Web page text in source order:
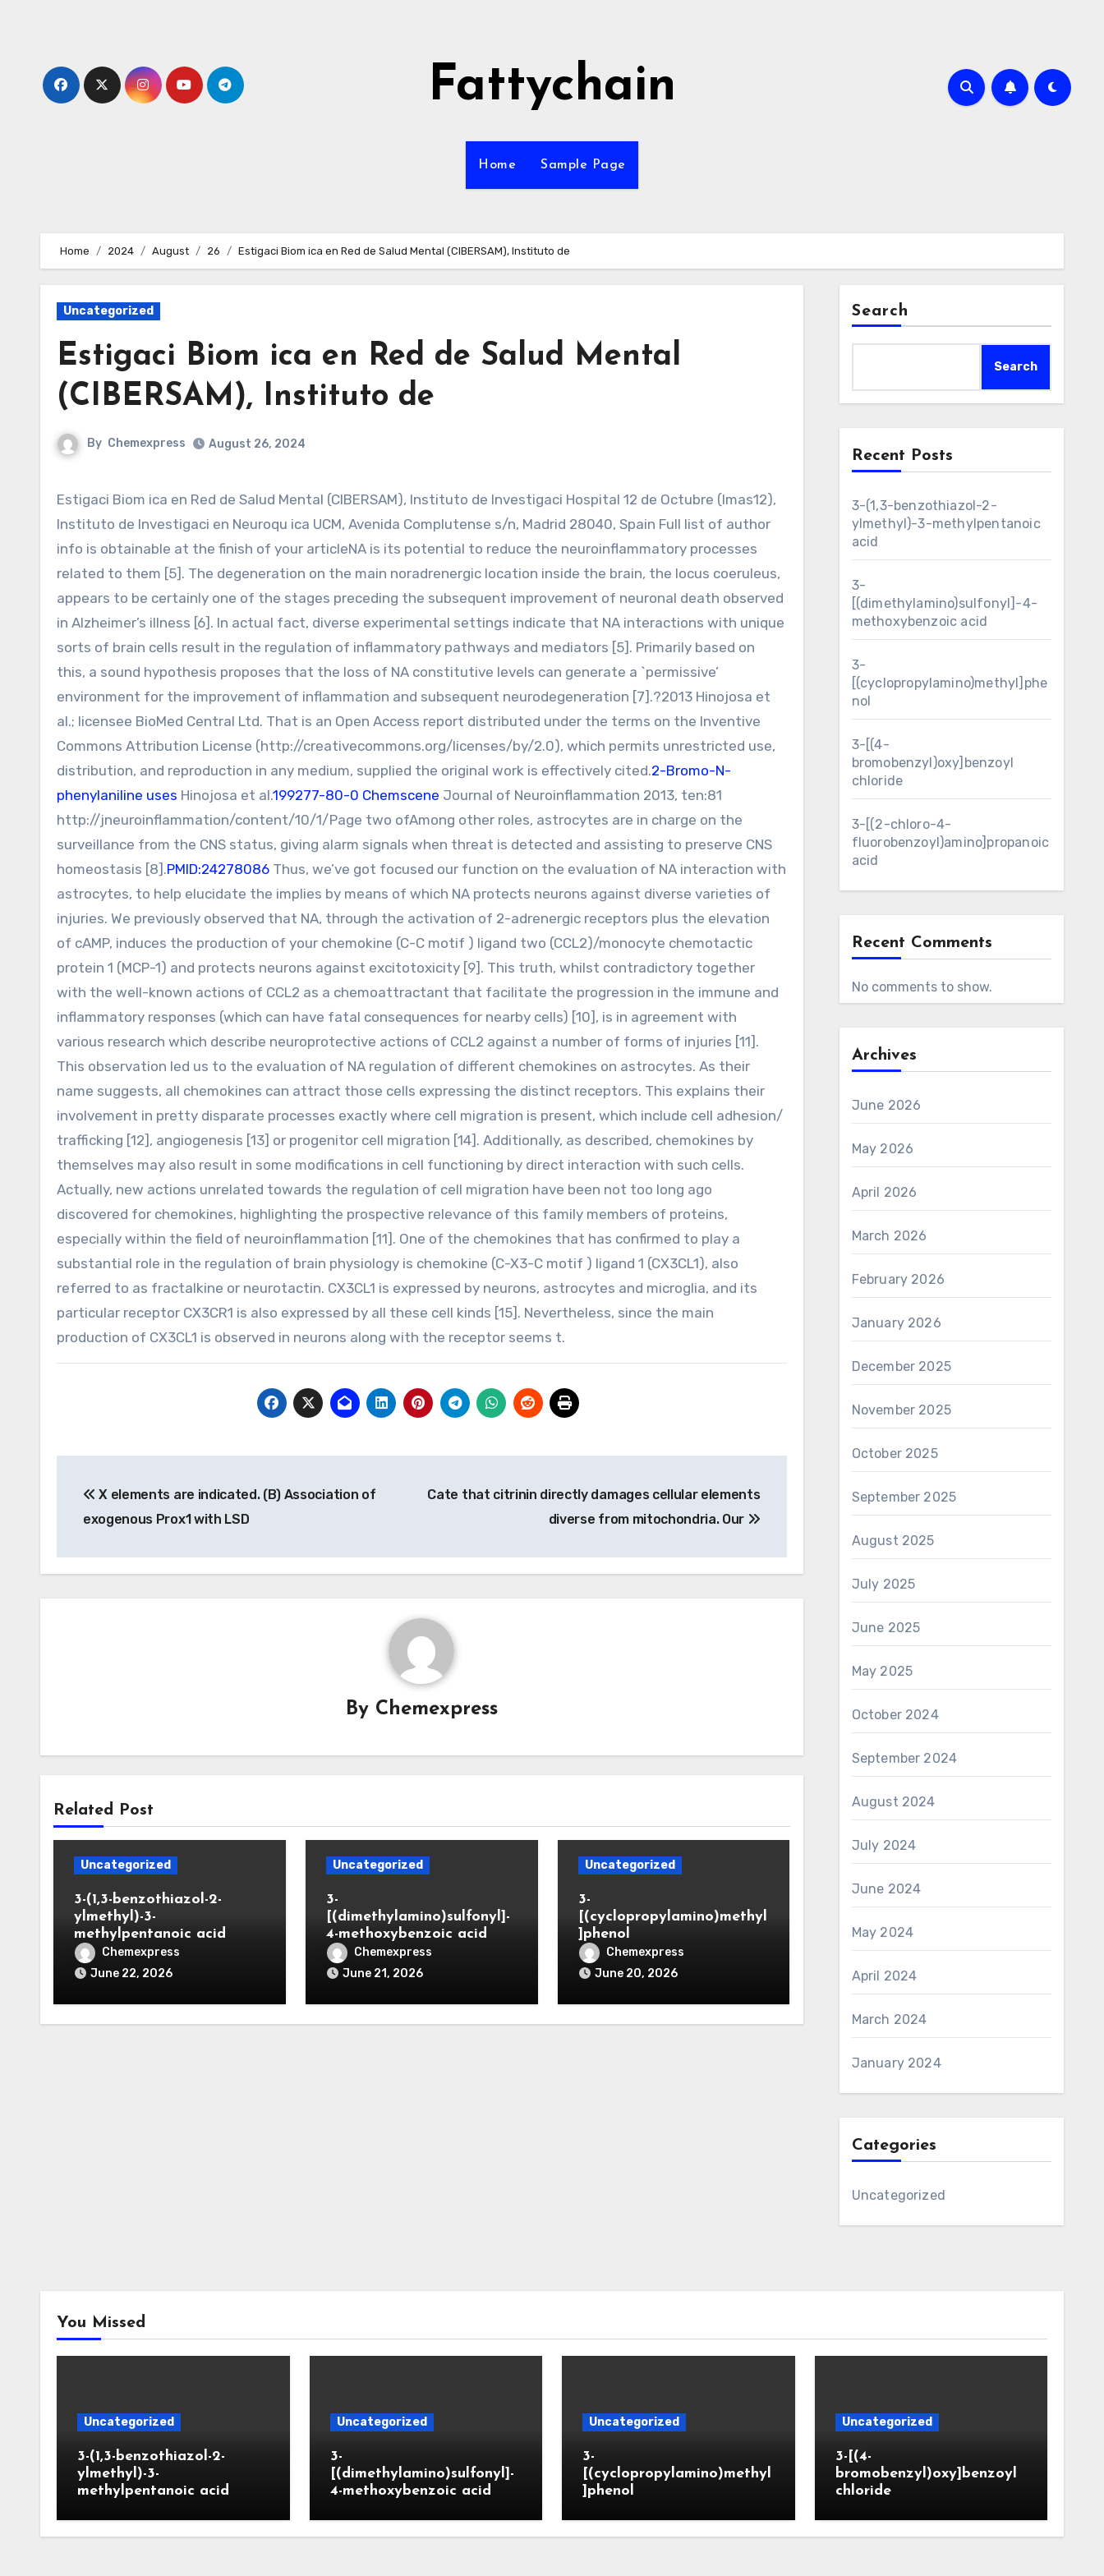
Fattychain
Home Sample Page
Home 2024 August 26 Estigaci Biom ica en Red de Salud Mental (CIBERSAM), Instituto de
Uncategorized
Estigaci Biom ica en Red de Salud Mental
(CIBERSAM), Instituto de
By Chemexpress August 26, 2024
Estigaci Biom ica en Red de Salud Mental (CIBERSAM), Instituto de Investigaci Hospital 12 de Octubre (Imas12),
Instituto de Investigaci en Neuroqu ica UCM, Avenida Complutense s/n, Madrid 28040, Spain Full list of author
info is obtainable at the finish of your articleNA is its potential to reduce the neuroinflammatory processes
related to them [5]. The degeneration on the main noradrenergic location inside the brain, the locus coeruleus,
appears to be certainly one of the stages preceding the subsequent improvement of neuronal death observed
in Alzheimer’s illness [6]. In actual fact, diverse experimental settings indicate that NA interactions with unique
sorts of brain cells result in the regulation of inflammatory pathways and mediators [5]. Primarily based on
this, a sound hypothesis proposes that the loss of NA constitutive levels can generate a `permissive’
environment for the improvement of inflammation and subsequent neurodegeneration [7].?2013 Hinojosa et
al.; licensee BioMed Central Ltd. That is an Open Access report distributed under the terms on the Inventive
Commons Attribution License (http://creativecommons.org/licenses/by/2.0), which permits unrestricted use,
distribution, and reproduction in any medium, supplied the original work is effectively cited.2-Bromo-N-
phenylaniline uses Hinojosa et al.199277-80-0 Chemscene Journal of Neuroinflammation 2013, ten:81
http://jneuroinflammation/content/10/1/Page two ofAmong other roles, astrocytes are in charge on the
surveillance from the CNS status, giving alarm signals when threat is detected and assisting to preserve CNS
homeostasis [8].PMID:24278086 Thus, we’ve got focused our function on the evaluation of NA interaction with
astrocytes, to help elucidate the implies by means of which NA protects neurons against diverse varieties of
injuries. We previously observed that NA, through the activation of 2-adrenergic receptors plus the elevation
of cAMP, induces the production of your chemokine (C-C motif ) ligand two (CCL2)/monocyte chemotactic
protein 1 (MCP-1) and protects neurons against excitotoxicity [9]. This truth, whilst contradictory together
with the well-known actions of CCL2 as a chemoattractant that facilitate the progression in the immune and
inflammatory responses (which can have fatal consequences for nearby cells) [10], is in agreement with
various research which describe neuroprotective actions of CCL2 against a number of forms of injuries [11].
This observation led us to the evaluation of NA regulation of different chemokines on astrocytes. As their
name suggests, all chemokines can attract those cells expressing the distinct receptors. This explains their
involvement in pretty disparate processes exactly where cell migration is present, which include cell adhesion/
trafficking [12], angiogenesis [13] or progenitor cell migration [14]. Additionally, as described, chemokines by
themselves may also result in some modifications in cell functioning by direct interaction with such cells.
Actually, new actions unrelated towards the regulation of cell migration have been not too long ago
discovered for chemokines, highlighting the prospective relevance of this family members of proteins,
especially within the field of neuroinflammation [11]. One of the chemokines that has confirmed to play a
substantial role in the regulation of brain physiology is chemokine (C-X3-C motif ) ligand 1 (CX3CL1), also
referred to as fractalkine or neurotactin. CX3CL1 is expressed by neurons, astrocytes and microglia, and its
particular receptor CX3CR1 is also expressed by all these cell kinds [15]. Nevertheless, since the main
production of CX3CL1 is observed in neurons along with the receptor seems t.
navigation
X elements are indicated. (B) Association of
exogenous Prox1 with LSD
Cate that citrinin directly damages cellular elements
diverse from mitochondria. Our
By Chemexpress
Related Post
Uncategorized
3-(1,3-benzothiazol-2-
ylmethyl)-3-
methylpentanoic acid
Chemexpress
June 22, 2026
Uncategorized
3-
[(dimethylamino)sulfonyl]-
4-methoxybenzoic acid
Chemexpress
June 21, 2026
Uncategorized
3-
[(cyclopropylamino)methyl
]phenol
Chemexpress
June 20, 2026
Search
Search
Recent Posts
3-(1,3-benzothiazol-2-
ylmethyl)-3-methylpentanoic
acid
3-
[(dimethylamino)sulfonyl]-4-
methoxybenzoic acid
3-
[(cyclopropylamino)methyl]phe
nol
3-[(4-
bromobenzyl)oxy]benzoyl
chloride
3-[(2-chloro-4-
fluorobenzoyl)amino]propanoic
acid
Recent Comments
No comments to show.
Archives
June 2026
May 2026
April 2026
March 2026
February 2026
January 2026
December 2025
November 2025
October 2025
September 2025
August 2025
July 2025
June 2025
May 2025
October 2024
September 2024
August 2024
July 2024
June 2024
May 2024
April 2024
March 2024
January 2024
Categories
Uncategorized
You Missed
Uncategorized
3-(1,3-benzothiazol-2-
ylmethyl)-3-
methylpentanoic acid
Uncategorized
3-
[(dimethylamino)sulfonyl]-
4-methoxybenzoic acid
Uncategorized
3-
[(cyclopropylamino)methyl
]phenol
Uncategorized
3-[(4-
bromobenzyl)oxy]benzoyl
chloride